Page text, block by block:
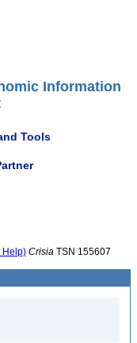
Information
Tools
Help) Crisia TSN 155607